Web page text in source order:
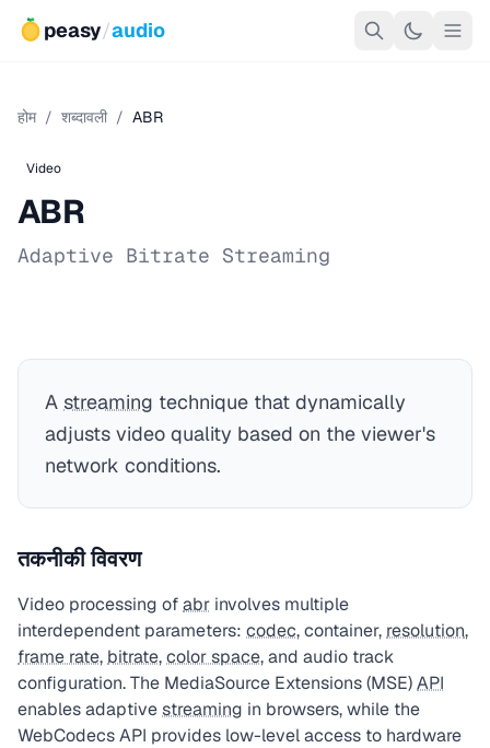
peasy/audio
होम / शब्दावली / ABR
Video
ABR
Adaptive Bitrate Streaming
A streaming technique that dynamically
adjusts video quality based on the viewer's
network conditions.
तकनीकी विवरण
Video processing ofabr involves multiple
interdependent parameters: codec, container, resolution,
frame rate, bitrate,color space, and audio track
configuration. The MediaSource Extensions (MSE)API
enables adaptivestreaming in browsers, while the
WebCodecs API provides low-level access to hardware